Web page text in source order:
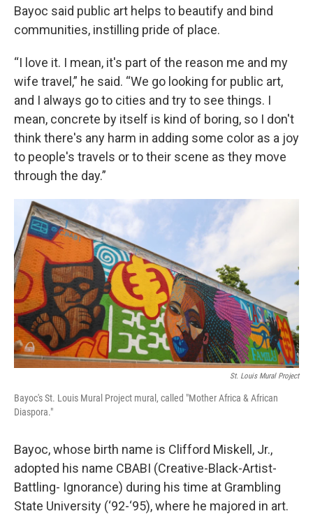
Bayoc said public art helps to beautify and bind
communities, instilling pride of place.
“I love it. I mean, it's part of the reason me and my
wife travel,” he said. “We go looking for public art,
and I always go to cities and try to see things. I
mean, concrete by itself is kind of boring, so I don't
think there's any harm in adding some color as a joy
to people's travels or to their scene as they move
through the day.”
St. Louis Mural Project
Bayoc's St. Louis Mural Project mural, called "Mother Africa & African
Diaspora."
Bayoc, whose birth name is Clifford Miskell, Jr.,
adopted his name CBABI (Creative-Black-Artist-
Battling- Ignorance) during his time at Grambling
State University (‘92-‘95), where he majored in art.